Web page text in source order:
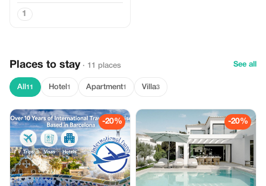
1
Places to stay · 11 places See all
All 11 Hotel 1 Apartment1 Villa3
-20% -20%